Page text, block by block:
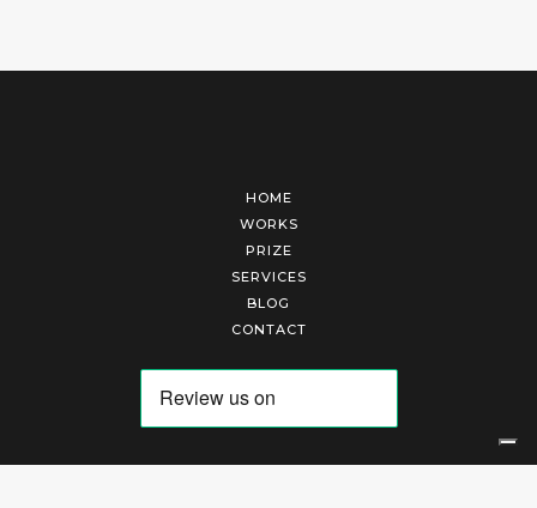
HOME
WORKS
PRIZE
SERVICES
BLOG
CONTACT
Arte Laguna Srl | P.I. 03845370265 | REA 303184 |Cookies Policy|Privacy Policy